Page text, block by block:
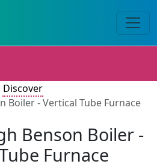
Discover
Boiler - Vertical Tube Furnace
Benson Boiler -
Furnace